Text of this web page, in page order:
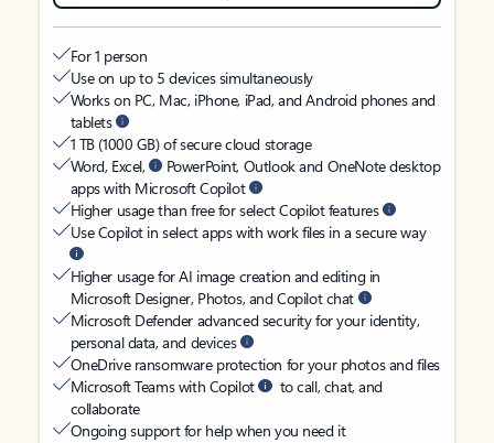
For 1 person
Use on up to 5 devices simultaneously
Works on PC, Mac, iPhone, iPad, and Android phones and
tablets
1 TB (1000 GB) of secure cloud storage
Word, Excel,
PowerPoint, Outlook and OneNote desktop
apps with Microsoft Copilot
Higher usage than free for select Copilot features
Use Copilot in select apps with work files in a secure way
Higher usage for AI image creation and editing in
Microsoft Designer, Photos, and Copilot chat
Microsoft Defender advanced security for your identity,
personal data, and devices
OneDrive ransomware protection for your photos and files
Microsoft Teams with Copilot
to call, chat, and
collaborate
Ongoing support for help when you need it